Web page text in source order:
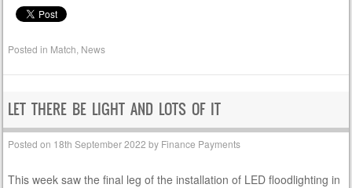
Posted in Match News
LET THERE BE LIGHT AND LOTS OF IT
Posted on 18th September 2022 by Finance Payments
This week saw the final leg of the installation of LED floodlighting in